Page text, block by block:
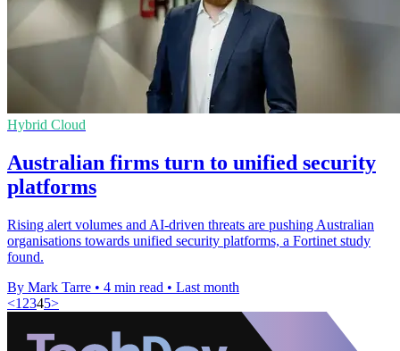
Hybrid Cloud
Australian firms turn to unified security
platforms
Rising alert volumes and AI-driven threats are pushing Australian
organisations towards unified security platforms, a Fortinet study
found.
By Mark Tarre • 4 min read • Last month
<1 2345>